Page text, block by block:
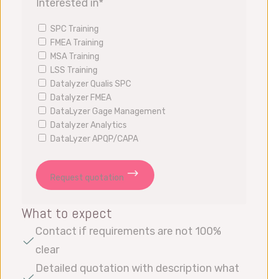
Interested in*
SPC Training
FMEA Training
MSA Training
LSS Training
Datalyzer Qualis SPC
Datalyzer FMEA
DataLyzer Gage Management
Datalyzer Analytics
DataLyzer APQP/CAPA
Request quotation
What to expect
Contact if requirements are not 100%
clear
Detailed quotation with description what